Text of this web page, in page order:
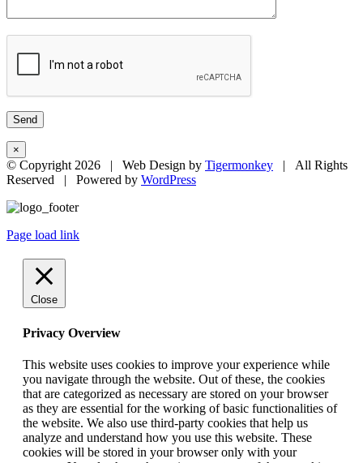
×
© Copyright 2026 | Web Design by Tigermonkey | All Rights
Reserved | Powered by WordPress
Page load link
Close
Privacy Overview
This website uses cookies to improve your experience while
you navigate through the website. Out of these, the cookies
that are categorized as necessary are stored on your browser
as they are essential for the working of basic functionalities of
the website. We also use third-party cookies that help us
analyze and understand how you use this website. These
cookies will be stored in your browser only with your